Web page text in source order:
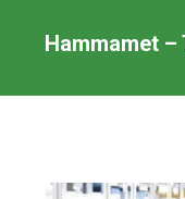
Hammamet –